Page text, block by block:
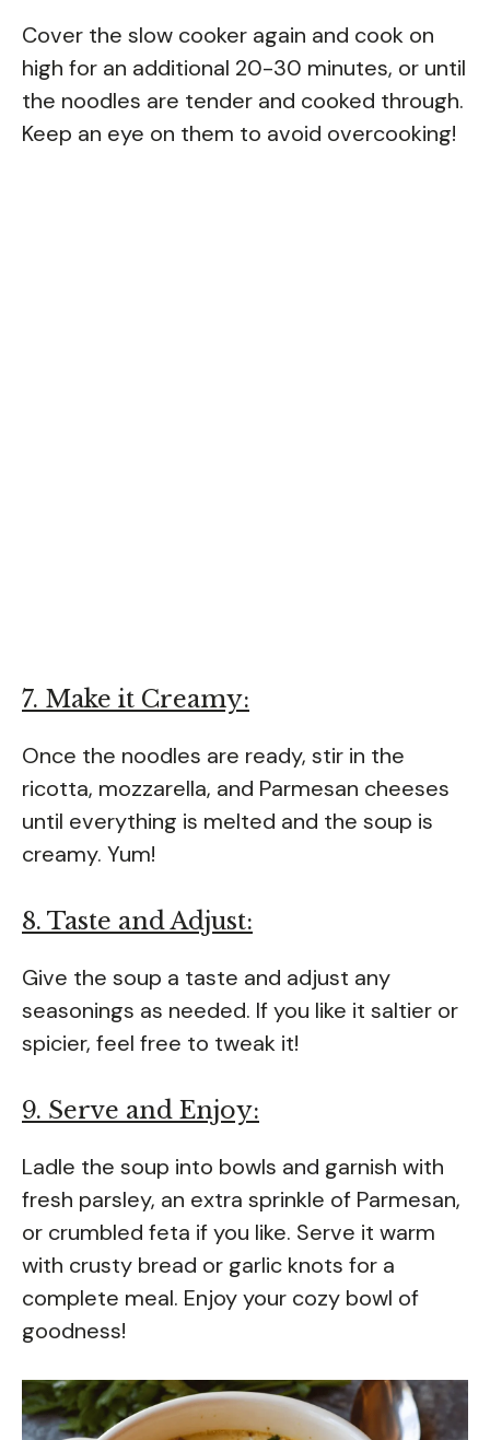
Cover the slow cooker again and cook on
high for an additional 20-30 minutes, or until
the noodles are tender and cooked through.
Keep an eye on them to avoid overcooking!
7. Make it Creamy:
Once the noodles are ready, stir in the
ricotta, mozzarella, and Parmesan cheeses
until everything is melted and the soup is
creamy. Yum!
8. Taste and Adjust:
Give the soup a taste and adjust any
seasonings as needed. If you like it saltier or
spicier, feel free to tweak it!
9. Serve and Enjoy:
Ladle the soup into bowls and garnish with
fresh parsley, an extra sprinkle of Parmesan,
or crumbled feta if you like. Serve it warm
with crusty bread or garlic knots for a
complete meal. Enjoy your cozy bowl of
goodness!